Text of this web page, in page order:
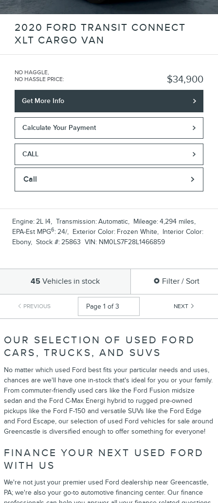
2020 FORD TRANSIT CONNECT
XLT CARGO VAN
NO HAGGLE,
NO HASSLE PRICE: $34,900
Get More Info
Calculate Your Payment
CALL
Call
Engine:2L I4, Transmission:Automatic, Mileage:4,294 miles,
EPA-Est MPG6:24/, Exterior Color: Frozen White, Interior Color:
Ebony, Stock #:25863 VIN: NM0LS7F28L1466859
45Vehicles in stock Filter / Sort
PREVIOUS NEXT
OUR SELECTION OF USED FORD
CARS, TRUCKS, AND SUVS
No matter which used Ford best fits your particular needs and uses,
chances are we'll have one in-stock that's ideal for you or your family.
From commuter-friendly used cars like the Ford Fusion midsize
sedan and the Ford C-Max Energi hybrid to rugged pre-owned
pickups like the Ford F-150 and versatile SUVs like the Ford Edge
and Ford Escape, our selection of used Ford vehicles for sale around
Greencastle is diversified enough to offer something for everyone!
FINANCE YOUR NEXT USED FORD
WITH US
We're not just your premier used Ford dealership near Greencastle,
PA; we're also your go-to automotive financing center. Our finance